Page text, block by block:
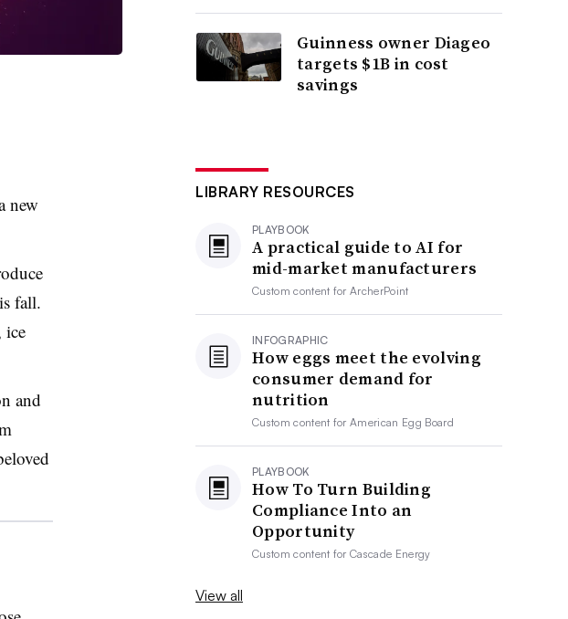
new
fall.
ice
and
Guinness owner Diageo
targets $1B in cost
savings
LIBRARY RESOURCES
PLAYBOOK
A practical guide to AI for
mid-market manufacturers
Custom content forArcherPoint
INFOGRAPHIC
How eggs meet the evolving
consumer demand for
nutrition
Custom content forAmerican Egg Board
PLAYBOOK
How To Turn Building
Compliance Into an
Opportunity
Custom content forCascade Energy
View all